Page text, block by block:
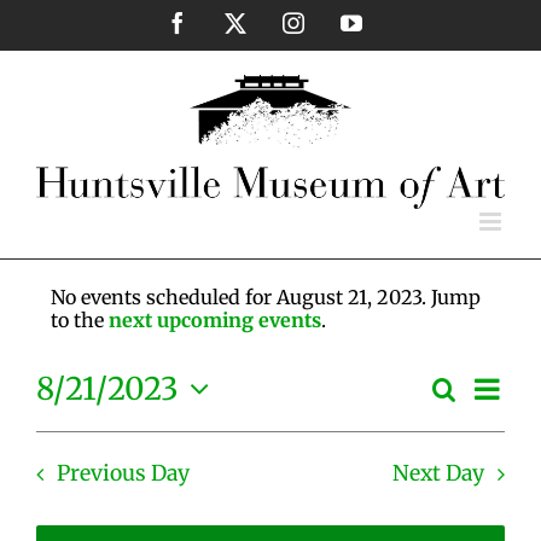
content
Facebook InstagramYouTube
No events scheduled for August 21, 2023. Jump
to the next upcoming events.
Events
Search
and
Views
Search
Day
8/21/2023
Select
date.
Previous Day Next Day